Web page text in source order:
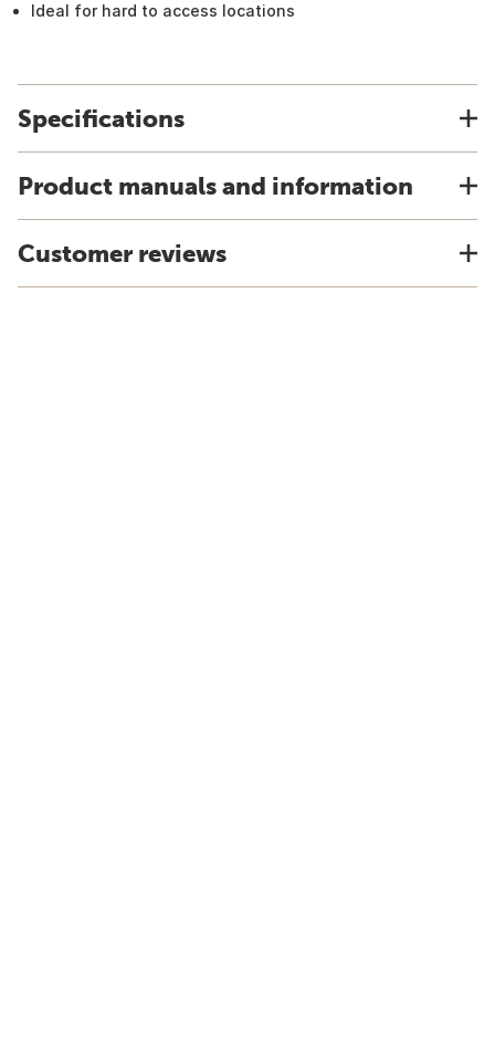
Ideal for hard to access locations
Specifications
Product manuals and information
Customer reviews